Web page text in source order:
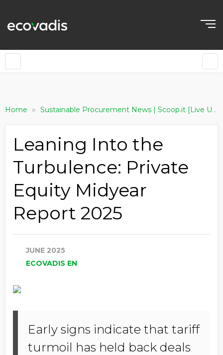
Home » Sustainable Procurement News | Scoop.it [Live Updating]
Leaning Into the
Turbulence: Private
Equity Midyear
Report 2025
JUNE 2025
ECOVADIS EN
Early signs indicate that tariff
turmoil has held back deals